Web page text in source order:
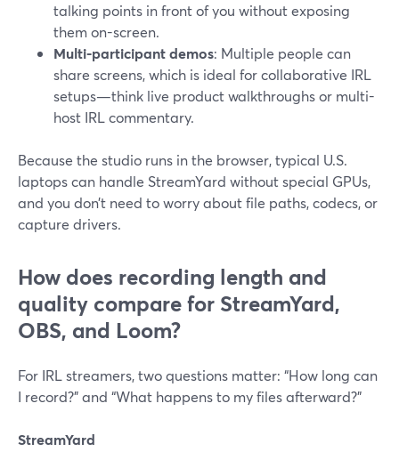
talking points in front of you without exposing
them on-screen.
Multi-participant demos: Multiple people can
share screens, which is ideal for collaborative IRL
setups—think live product walkthroughs or multi-
host IRL commentary.
Because the studio runs in the browser, typical U.S.
laptops can handle StreamYard without special GPUs,
and you don’t need to worry about file paths, codecs, or
capture drivers.
How does recording length and
quality compare for StreamYard,
OBS, and Loom?
For IRL streamers, two questions matter: “How long can
I record?” and “What happens to my files afterward?”
StreamYard